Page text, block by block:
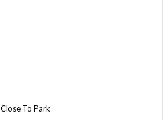
Close To Park